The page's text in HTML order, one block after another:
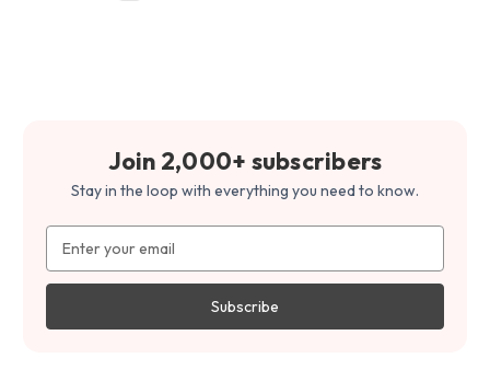
Join 2,000+ subscribers
Stay in the loop with everything you need to know.
Address